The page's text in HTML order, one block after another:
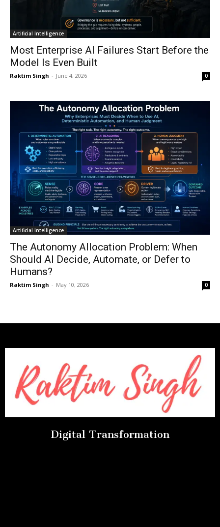
Artificial Intelligence
Most Enterprise AI Failures Start Before the
Model Is Even Built
Raktim Singh - June 4, 2026 0
Artificial Intelligence
The Autonomy Allocation Problem: When
Should AI Decide, Automate, or Defer to
Humans?
Raktim Singh - May 10, 2026 0
Digital Transformation